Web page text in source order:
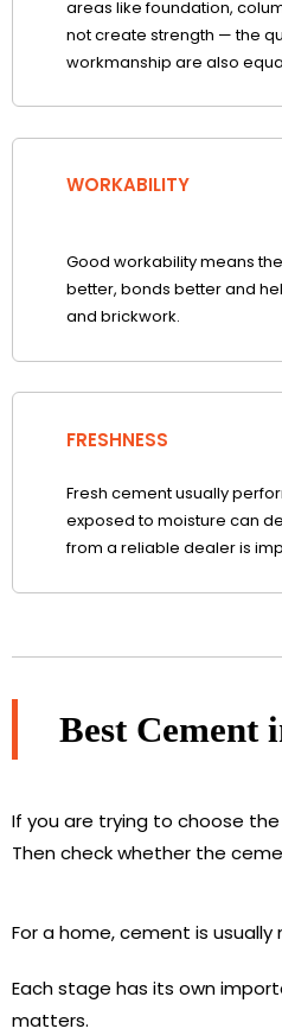
areas like foundation,
not create strength — the
workmanship are also
WORKABILITY
Good workability means
better, bonds better and
and brickwork.
FRESHNESS
Fresh cement usually
exposed to moisture can
from a reliable dealer is
Best Cement
If you are trying to choose
Then check whether the
For a home, cement is
Each stage has its own
matters.